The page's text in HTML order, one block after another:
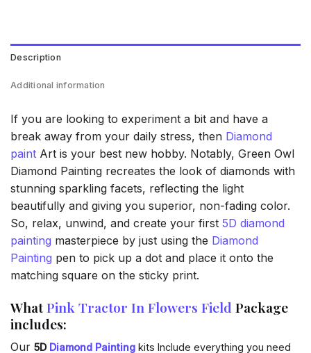
Description
Additional information
If you are looking to experiment a bit and have a
break away from your daily stress, then Diamond
paint Art is your best new hobby. Notably, Green Owl
Diamond Painting recreates the look of diamonds with
stunning sparkling facets, reflecting the light
beautifully and giving you superior, non-fading color.
So, relax, unwind, and create your first 5D diamond
painting masterpiece by just using the Diamond
Painting pen to pick up a dot and place it onto the
matching square on the sticky print.
WhatPink Tractor In Flowers Field Package
includes:
Our 5D Diamond Painting kits Include everything you need